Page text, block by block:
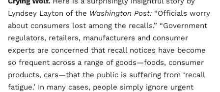
Lyndsey Layton of the Washington Post: “Officials worry
about consumers lost among the recalls.” “Government
regulators, retailers, manufacturers and consumer
experts are concerned that recall notices have become
so frequent across a range of goods—foods, consumer
products, cars—that the public is suffering from ‘recall
fatigue.’ In many cases, people simply ignore urgent